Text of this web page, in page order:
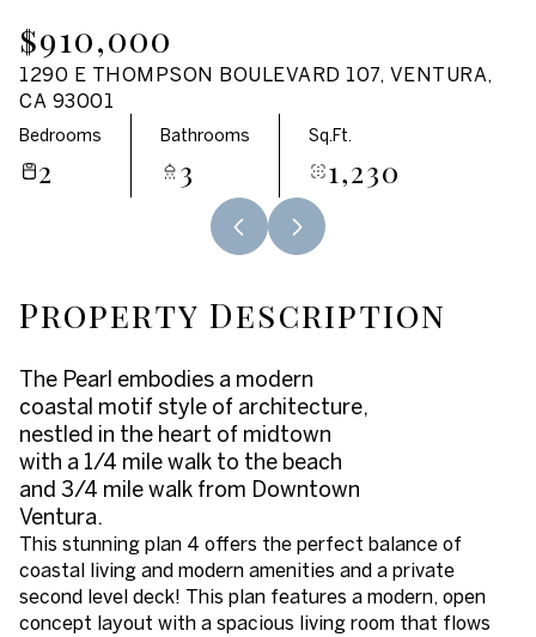
$910,000
1290 E THOMPSON BOULEVARD 107, VENTURA,
CA 93001
Bedrooms
2
Bathrooms
3
Sq.Ft.
1,230
Property Description
The Pearl embodies a modern
coastal motif style of architecture,
nestled in the heart of midtown
with a 1/4 mile walk to the beach
and 3/4 mile walk from Downtown
Ventura.
This stunning plan 4 offers the perfect balance of
coastal living and modern amenities and a private
second level deck! This plan features a modern, open
concept layout with a spacious living room that flows